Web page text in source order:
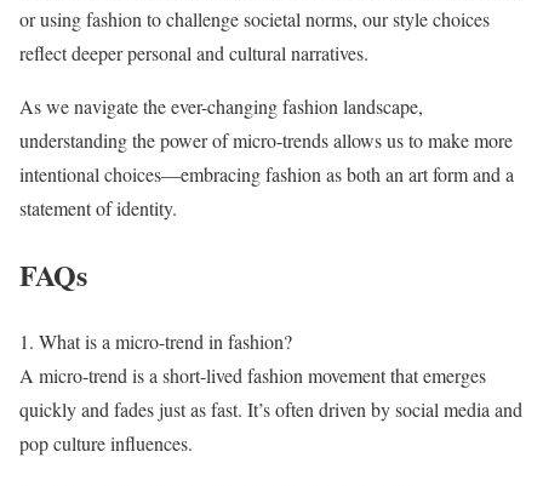
or using fashion to challenge societal norms, our style choices
reflect deeper personal and cultural narratives.
As we navigate the ever-changing fashion landscape,
understanding the power of micro-trends allows us to make more
intentional choices—embracing fashion as both an art form and a
statement of identity.
FAQs
1. What is a micro-trend in fashion?
A micro-trend is a short-lived fashion movement that emerges
quickly and fades just as fast. It’s often driven by social media and
pop culture influences.